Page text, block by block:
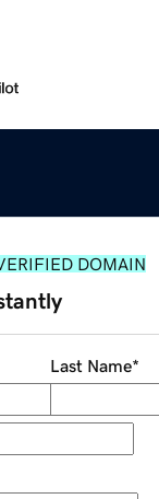
DOMAIN
Last Name*